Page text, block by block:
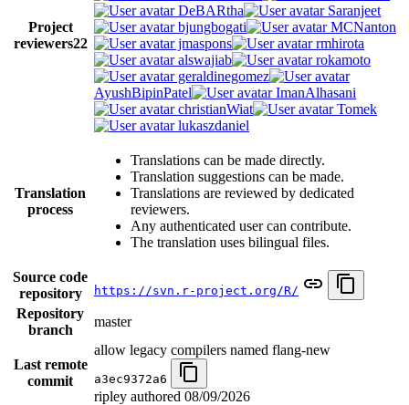
Project
reviewers22
DeBARtha
Saranjeet
bjungbogati
MCNanton
jmaspons
rmhirota
alswajiab
rokamoto
geraldinegomez
AyushBipinPatel
ImanAlhasani
christianWiat
Tomek
lukaszdaniel
Translation
process
Translations can be made directly.
Translation suggestions can be made.
Translations are reviewed by dedicated
reviewers.
Any authenticated user can contribute.
The translation uses bilingual files.
Source code
repository
https://svn.r-project.org/R/
Repository
branch
master
Last remote
commit
allow legacy compilers named flang-new
a3ec9372a6
ripley authored 08/09/2026